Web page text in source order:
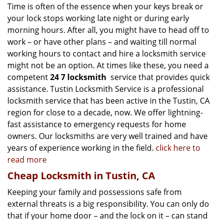
Time is often of the essence when your keys break or
your lock stops working late night or during early
morning hours. After all, you might have to head off to
work – or have other plans – and waiting till normal
working hours to contact and hire a locksmith service
might not be an option. At times like these, you need a
competent24 7 locksmith service that provides quick
assistance. Tustin Locksmith Service is a professional
locksmith service that has been active in the Tustin, CA
region for close to a decade, now. We offer lightning-
fast assistance to emergency requests for home
owners. Our locksmiths are very well trained and have
years of experience working in the field. click here to
read more
Cheap Locksmith in Tustin, CA
Keeping your family and possessions safe from
external threats is a big responsibility. You can only do
that if your home door – and the lock on it – can stand